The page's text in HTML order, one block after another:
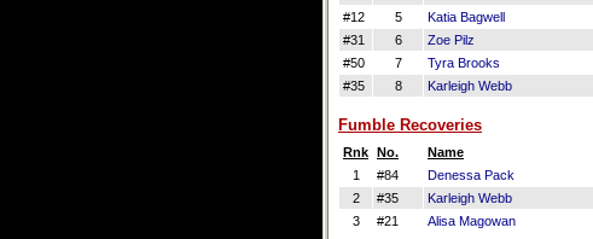
#12
5 Katia Bagwell
#31
6 Zoe Pilz
#50
7 Tyra Brooks
#35
8 Karleigh Webb
Fumble Recoveries
Rnk No. Name
1
#84 Denessa Pack
2
#35 Karleigh Webb
3
#21 Alisa Magowan